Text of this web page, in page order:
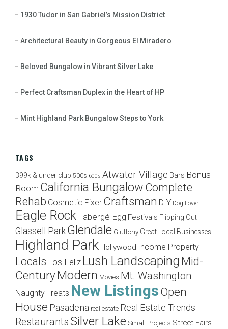
1930 Tudor in San Gabriel’s Mission District
Architectural Beauty in Gorgeous El Miradero
Beloved Bungalow in Vibrant Silver Lake
Perfect Craftsman Duplex in the Heart of HP
Mint Highland Park Bungalow Steps to York
TAGS
399k & under club 500s 600s Atwater Village Bars Bonus
Room California Bungalow Complete
Rehab Cosmetic Fixer Craftsman DIY Dog Lover
Eagle Rock Fabergé Egg Festivals Flipping Out
Glassell ParkGlendale Gluttony Great Local Businesses
Highland Park Hollywood Income Property
Locals Los Feliz Lush Landscaping Mid-
CenturyModern Movies Mt. Washington
Naughty Treats New ListingsOpen
House Pasadena real estate Real Estate Trends
RestaurantsSilver Lake Small Projects Street Fairs